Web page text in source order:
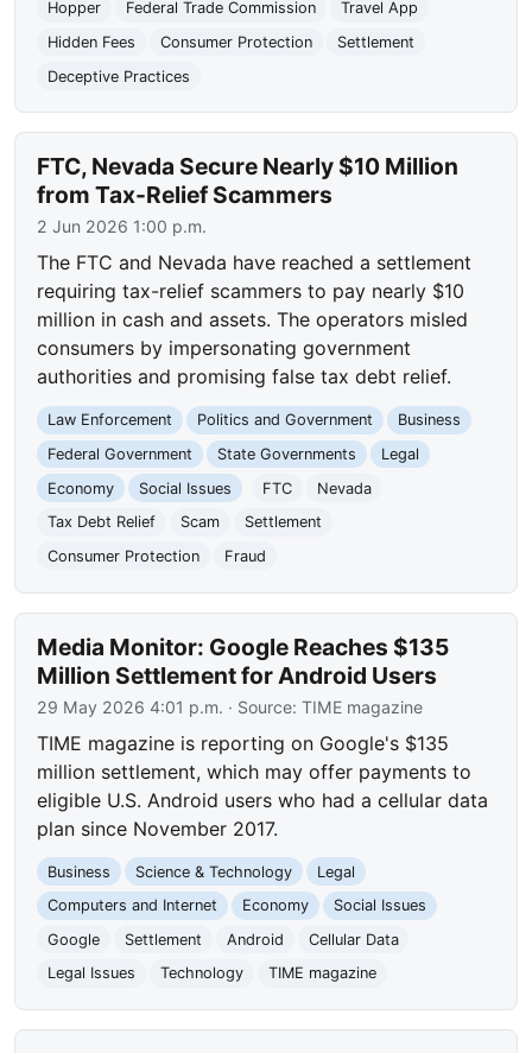
Hopper Federal Trade Commission
Travel App
Hidden Fees
Consumer Protection
Settlement
Deceptive Practices
FTC, Nevada Secure Nearly $10 Million
from Tax-Relief Scammers
2 Jun 2026 1:00 p.m.
The FTC and Nevada have reached a settlement
requiring tax-relief scammers to pay nearly $10
million in cash and assets. The operators misled
consumers by impersonating government
authorities and promising false tax debt relief.
Law Enforcement Politics and Government
Business
Federal Government
State Governments
Legal
Economy
Social Issues FTC
Nevada
Tax Debt Relief
Scam
Settlement
Consumer Protection
Fraud
Media Monitor: Google Reaches $135
Million Settlement for Android Users
29 May 2026 4:01 p.m. · Source:TIME magazine
TIME magazine is reporting on Google's $135
million settlement, which may offer payments to
eligible U.S. Android users who had a cellular data
plan since November 2017.
Business Science & Technology
Legal
Computers and Internet
Economy
Social Issues
Google
Settlement Android
Cellular Data
Legal Issues
Technology TIME magazine